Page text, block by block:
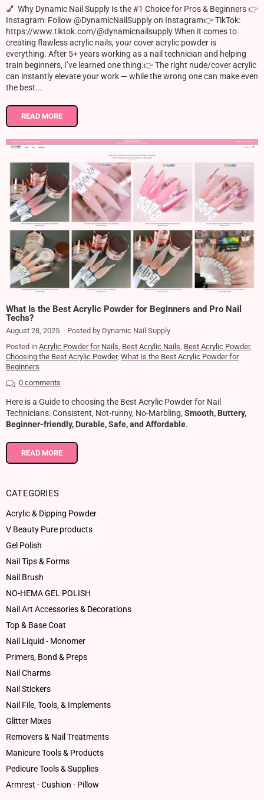
💅 Why Dynamic Nail Supply Is the #1 Choice for Pros & Beginners 👉
Instagram: Follow @DynamicNailSupply on Instagram👉 TikTok:
https://www.tiktok.com/@dynamicnailsupply When it comes to
creating flawless acrylic nails, your cover acrylic powder is
everything. After 5+ years working as a nail technician and helping
train beginners, I’ve learned one thing:👉 The right nude/cover acrylic
can instantly elevate your work — while the wrong one can make even
the best...
READ MORE
What Is the Best Acrylic Powder for Beginners and Pro Nail
Techs?
August 28, 2025
Posted by Dynamic Nail Supply
Posted in Acrylic Powder for Nails, Best Acrylic Nails, Best Acrylic Powder,
Choosing the Best Acrylic Powder, What Is the Best Acrylic Powder for
Beginners
0 comments
Here is a Guide to choosing the Best Acrylic Powder for Nail
Technicians: Consistent, Not-runny, No-Marbling, Smooth, Buttery,
Beginner-friendly, Durable, Safe, and Affordable.
READ MORE
CATEGORIES
Acrylic & Dipping Powder
V Beauty Pure products
Gel Polish
Nail Tips & Forms
Nail Brush
NO-HEMA GEL POLISH
Nail Art Accessories & Decorations
Top & Base Coat
Nail Liquid - Monomer
Primers, Bond & Preps
Nail Charms
Nail Stickers
Nail File, Tools, & Implements
Glitter Mixes
Removers & Nail Treatments
Manicure Tools & Products
Pedicure Tools & Supplies
Armrest - Cushion - Pillow